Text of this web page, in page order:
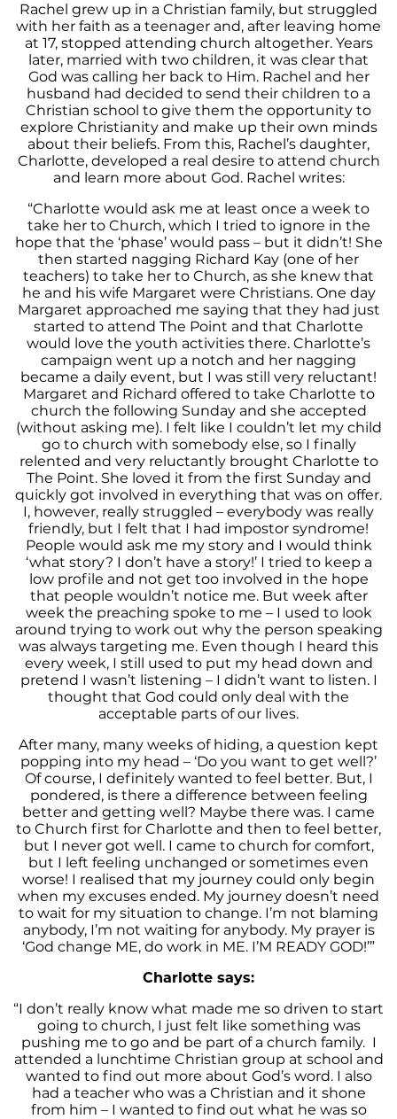
Rachel grew up in a Christian family, but struggled
with her faith as a teenager and, after leaving home
at 17, stopped attending church altogether. Years
later, married with two children, it was clear that
God was calling her back to Him. Rachel and her
husband had decided to send their children to a
Christian school to give them the opportunity to
explore Christianity and make up their own minds
about their beliefs. From this, Rachel’s daughter,
Charlotte, developed a real desire to attend church
and learn more about God. Rachel writes:
“Charlotte would ask me at least once a week to
take her to Church, which I tried to ignore in the
hope that the ‘phase’ would pass – but it didn’t! She
then started nagging Richard Kay (one of her
teachers) to take her to Church, as she knew that
he and his wife Margaret were Christians. One day
Margaret approached me saying that they had just
started to attend The Point and that Charlotte
would love the youth activities there. Charlotte’s
campaign went up a notch and her nagging
became a daily event, but I was still very reluctant!
Margaret and Richard offered to take Charlotte to
church the following Sunday and she accepted
(without asking me). I felt like I couldn’t let my child
go to church with somebody else, so I finally
relented and very reluctantly brought Charlotte to
The Point. She loved it from the first Sunday and
quickly got involved in everything that was on offer.
I, however, really struggled – everybody was really
friendly, but I felt that I had impostor syndrome!
People would ask me my story and I would think
‘what story? I don’t have a story!’ I tried to keep a
low profile and not get too involved in the hope
that people wouldn’t notice me. But week after
week the preaching spoke to me – I used to look
around trying to work out why the person speaking
was always targeting me. Even though I heard this
every week, I still used to put my head down and
pretend I wasn’t listening – I didn’t want to listen. I
thought that God could only deal with the
acceptable parts of our lives.
After many, many weeks of hiding, a question kept
popping into my head – ‘Do you want to get well?’
Of course, I definitely wanted to feel better. But, I
pondered, is there a difference between feeling
better and getting well? Maybe there was. I came
to Church first for Charlotte and then to feel better,
but I never got well. I came to church for comfort,
but I left feeling unchanged or sometimes even
worse! I realised that my journey could only begin
when my excuses ended. My journey doesn’t need
to wait for my situation to change. I’m not blaming
anybody, I’m not waiting for anybody. My prayer is
‘God change ME, do work in ME. I’M READY GOD!’”
Charlotte says:
“I don’t really know what made me so driven to start
going to church, I just felt like something was
pushing me to go and be part of a church family. I
attended a lunchtime Christian group at school and
wanted to find out more about God’s word. I also
had a teacher who was a Christian and it shone
from him – I wanted to find out what he was so